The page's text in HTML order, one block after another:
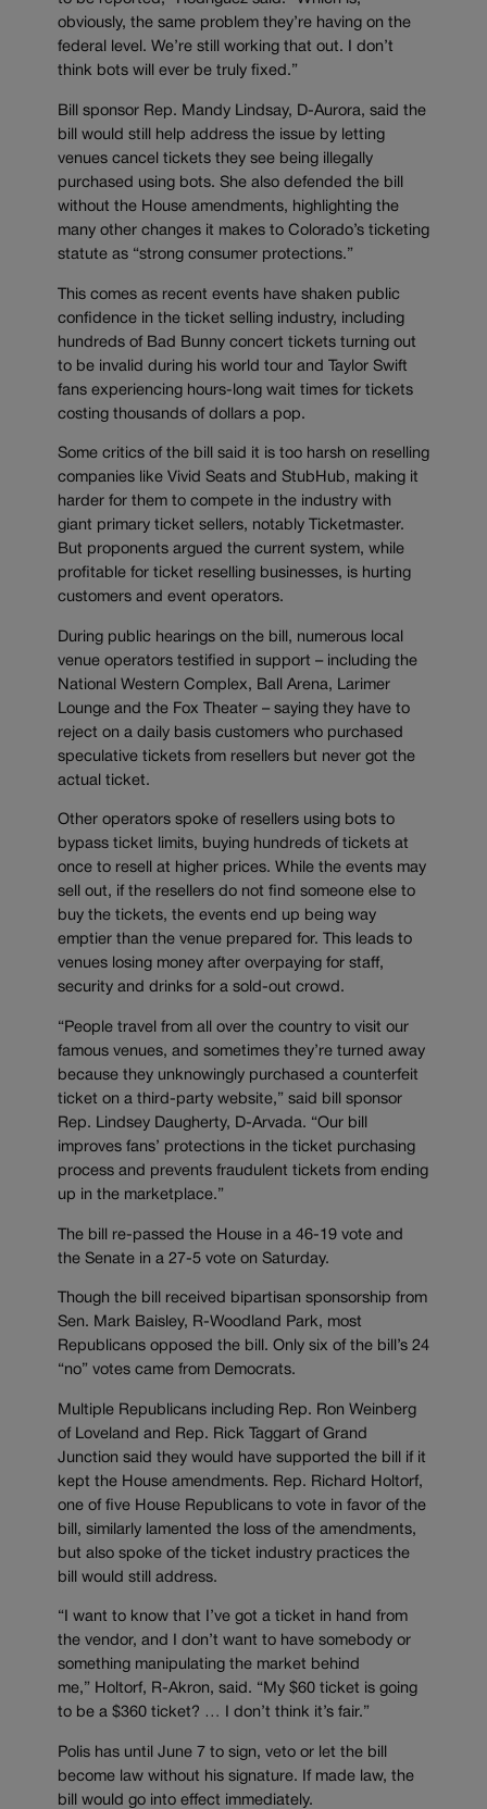
obviously, the same problem they’re having on the
federal level. We’re still working that out. I don’t
think bots will ever be truly fixed.”
Bill sponsor Rep. Mandy Lindsay, D-Aurora, said the
bill would still help address the issue by letting
venues cancel tickets they see being illegally
purchased using bots. She also defended the bill
without the House amendments, highlighting the
many other changes it makes to Colorado’s ticketing
statute as “strong consumer protections.”
This comes as recent events have shaken public
confidence in the ticket selling industry, including
hundreds of Bad Bunny concert tickets turning out
to be invalid during his world tour and Taylor Swift
fans experiencing hours-long wait times for tickets
costing thousands of dollars a pop.
Some critics of the bill said it is too harsh on reselling
companies like Vivid Seats and StubHub, making it
harder for them to compete in the industry with
giant primary ticket sellers, notably Ticketmaster.
But proponents argued the current system, while
profitable for ticket reselling businesses, is hurting
customers and event operators.
During public hearings on the bill, numerous local
venue operators testified in support – including the
National Western Complex, Ball Arena, Larimer
Lounge and the Fox Theater – saying they have to
reject on a daily basis customers who purchased
speculative tickets from resellers but never got the
actual ticket.
Other operators spoke of resellers using bots to
bypass ticket limits, buying hundreds of tickets at
once to resell at higher prices. While the events may
sell out, if the resellers do not find someone else to
buy the tickets, the events end up being way
emptier than the venue prepared for. This leads to
venues losing money after overpaying for staff,
security and drinks for a sold-out crowd.
“People travel from all over the country to visit our
famous venues, and sometimes they’re turned away
because they unknowingly purchased a counterfeit
ticket on a third-party website,” said bill sponsor
Rep. Lindsey Daugherty, D-Arvada. “Our bill
improves fans’ protections in the ticket purchasing
process and prevents fraudulent tickets from ending
up in the marketplace.”
The bill re-passed the House in a 46-19 vote and
the Senate in a 27-5 vote on Saturday.
Though the bill received bipartisan sponsorship from
Sen. Mark Baisley, R-Woodland Park, most
Republicans opposed the bill. Only six of the bill’s 24
“no” votes came from Democrats.
Multiple Republicans including Rep. Ron Weinberg
of Loveland and Rep. Rick Taggart of Grand
Junction said they would have supported the bill if it
kept the House amendments. Rep. Richard Holtorf,
one of five House Republicans to vote in favor of the
bill, similarly lamented the loss of the amendments,
but also spoke of the ticket industry practices the
bill would still address.
“I want to know that I’ve got a ticket in hand from
the vendor, and I don’t want to have somebody or
something manipulating the market behind
me,” Holtorf, R-Akron, said. “My $60 ticket is going
to be a $360 ticket? … I don’t think it’s fair.”
Polis has until June 7 to sign, veto or let the bill
become law without his signature. If made law, the
bill would go into effect immediately.